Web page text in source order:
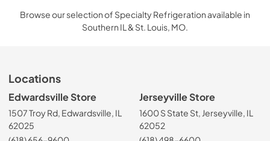
Browse our selection of Specialty Refrigeration available in
Southern IL & St. Louis, MO.
Locations
Edwardsville Store
1507 Troy Rd, Edwardsville, IL
62025
Jerseyville Store
1600 S State St, Jerseyville, IL
62052